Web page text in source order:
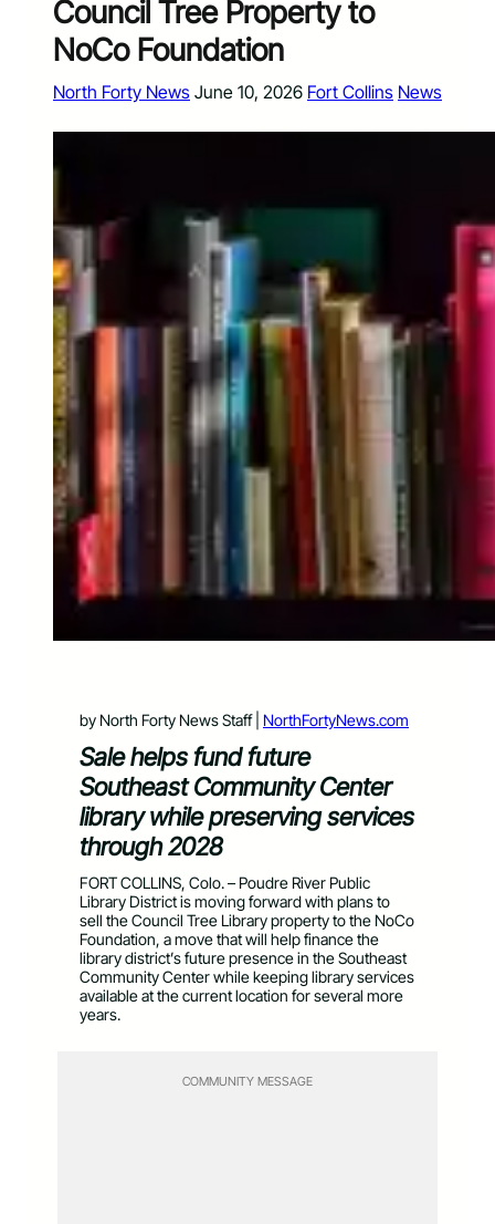
Council Tree Property to
NoCo Foundation
North Forty News June 10, 2026 Fort Collins News
by North Forty News Staff | NorthFortyNews.com
Sale helps fund future
Southeast Community Center
library while preserving services
through 2028
FORT COLLINS, Colo. – Poudre River Public
Library District is moving forward with plans to
sell the Council Tree Library property to the NoCo
Foundation, a move that will help finance the
library district’s future presence in the Southeast
Community Center while keeping library services
available at the current location for several more
years.
COMMUNITY MESSAGE